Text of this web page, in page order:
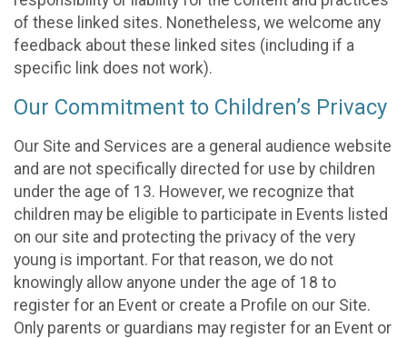
of these linked sites. Nonetheless, we welcome any
feedback about these linked sites (including if a
specific link does not work).
Our Commitment to Children’s Privacy
Our Site and Services are a general audience website
and are not specifically directed for use by children
under the age of 13. However, we recognize that
children may be eligible to participate in Events listed
on our site and protecting the privacy of the very
young is important. For that reason, we do not
knowingly allow anyone under the age of 18 to
register for an Event or create a Profile on our Site.
Only parents or guardians may register for an Event or